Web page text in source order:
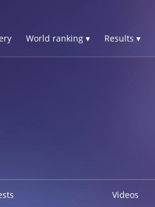
World ranking ▾ Results ▾
Videos